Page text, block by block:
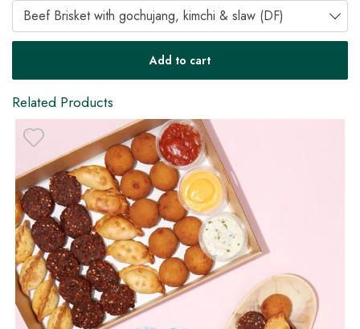
Beef Brisket with gochujang, kimchi & slaw (DF)
Add to cart
Related Products
H